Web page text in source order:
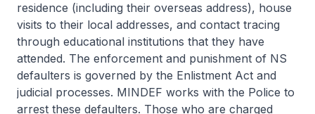
residence (including their overseas address), house
visits to their local addresses, and contact tracing
through educational institutions that they have
attended. The enforcement and punishment of NS
defaulters is governed by the Enlistment Act and
judicial processes. MINDEF works with the Police to
arrest these defaulters. Those who are charged